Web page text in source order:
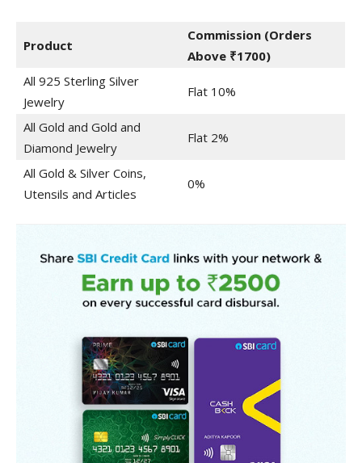
Product
Commission (Orders
Above ₹1700)
All 925 Sterling Silver
Jewelry
Flat 10%
All Gold and Gold and
Diamond Jewelry
Flat 2%
All Gold & Silver Coins,
Utensils and Articles
0%